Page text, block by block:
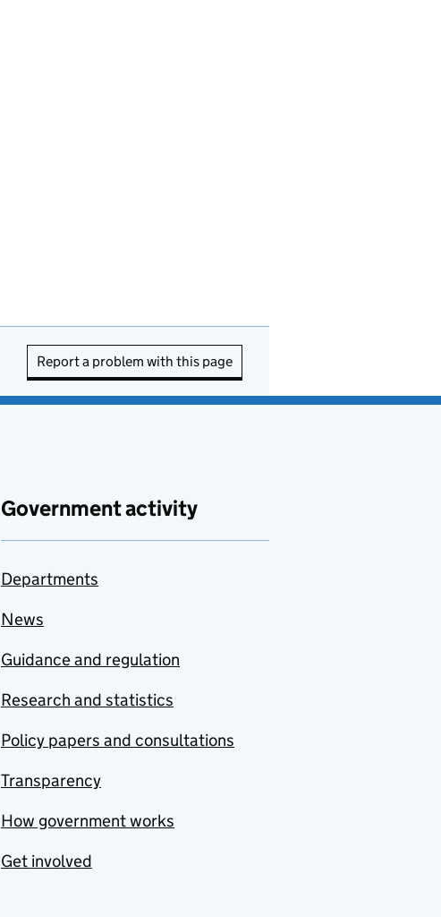
Report a problem with this page
Government activity
Departments
News
Guidance and regulation
Research and statistics
Policy papers and consultations
Transparency
How government works
Get involved